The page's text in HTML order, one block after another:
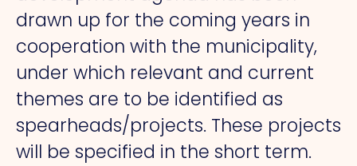
drawn up for the coming years in
cooperation with the municipality,
under which relevant and current
themes are to be identified as
spearheads/projects. These projects
will be specified in the short term.